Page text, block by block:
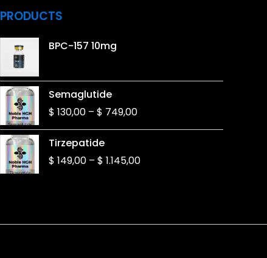
PRODUCTS
BPC-157 10mg
Semaglutide
$ 130,00 – $ 749,00$ 130,00
through
Tirzepatide
$ 149,00 – $ 1.145,00$ 149,00